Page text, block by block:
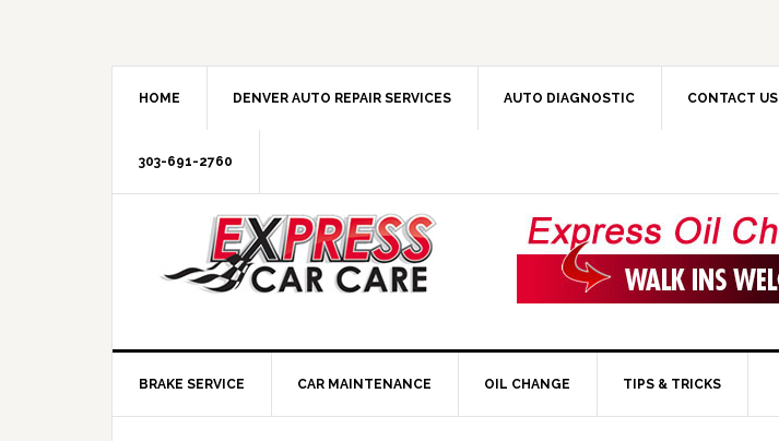
HOME DENVER AUTO REPAIR SERVICES AUTO DIAGNOSTIC CONTACT US
303-691-2760
BRAKE SERVICE CAR MAINTENANCE OIL CHANGE TIPS & TRICKS